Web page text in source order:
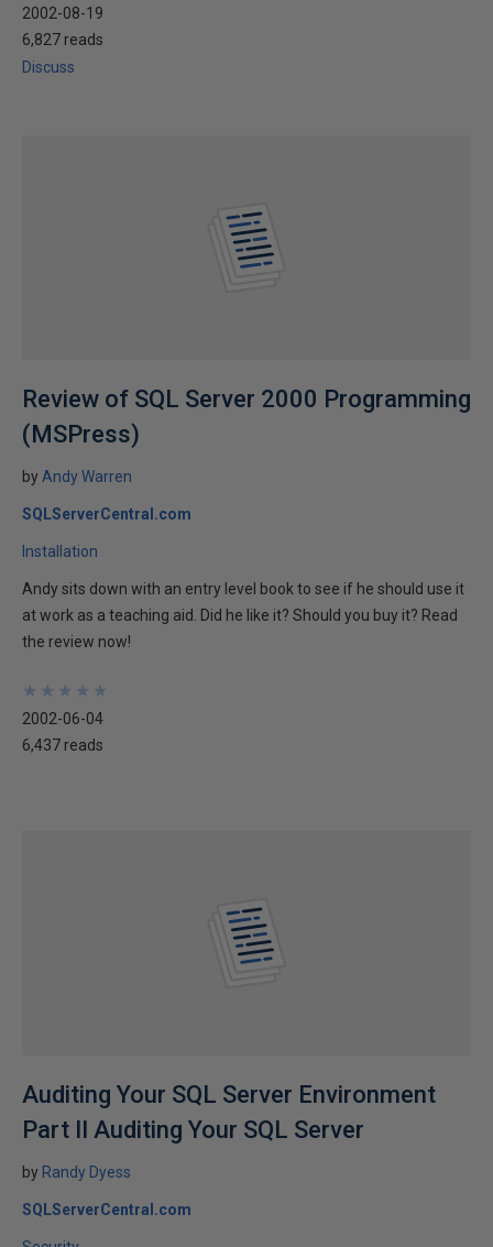
2002-08-19
6,827 reads
Discuss
Review of SQL Server 2000 Programming
(MSPress)
by Andy Warren
SQLServerCentral.com
Installation
Andy sits down with an entry level book to see if he should use it
at work as a teaching aid. Did he like it? Should you buy it? Read
the review now!
★
★
★
★
★
★
★
★
★
★
2002-06-04
6,437 reads
Auditing Your SQL Server Environment
Part II Auditing Your SQL Server
by Randy Dyess
SQLServerCentral.com